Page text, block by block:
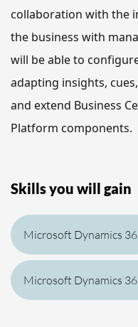
collaboration with the
the business with
will be able to
adapting insights,
and extend Business
Platform components.
Skills you will gain
Microsoft Dynamics
Microsoft Dynamics